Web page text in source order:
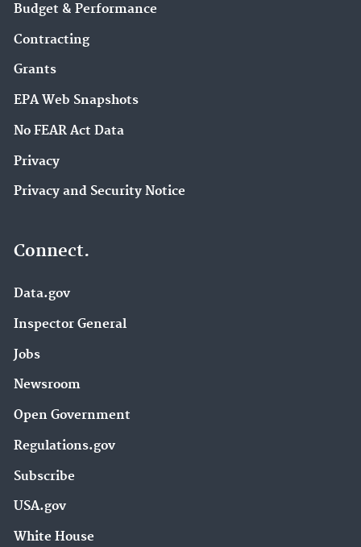
Budget & Performance
Contracting
Grants
EPA Web Snapshots
No FEAR Act Data
Privacy
Privacy and Security Notice
Connect.
Data.gov
Inspector General
Jobs
Newsroom
Open Government
Regulations.gov
Subscribe
USA.gov
White House